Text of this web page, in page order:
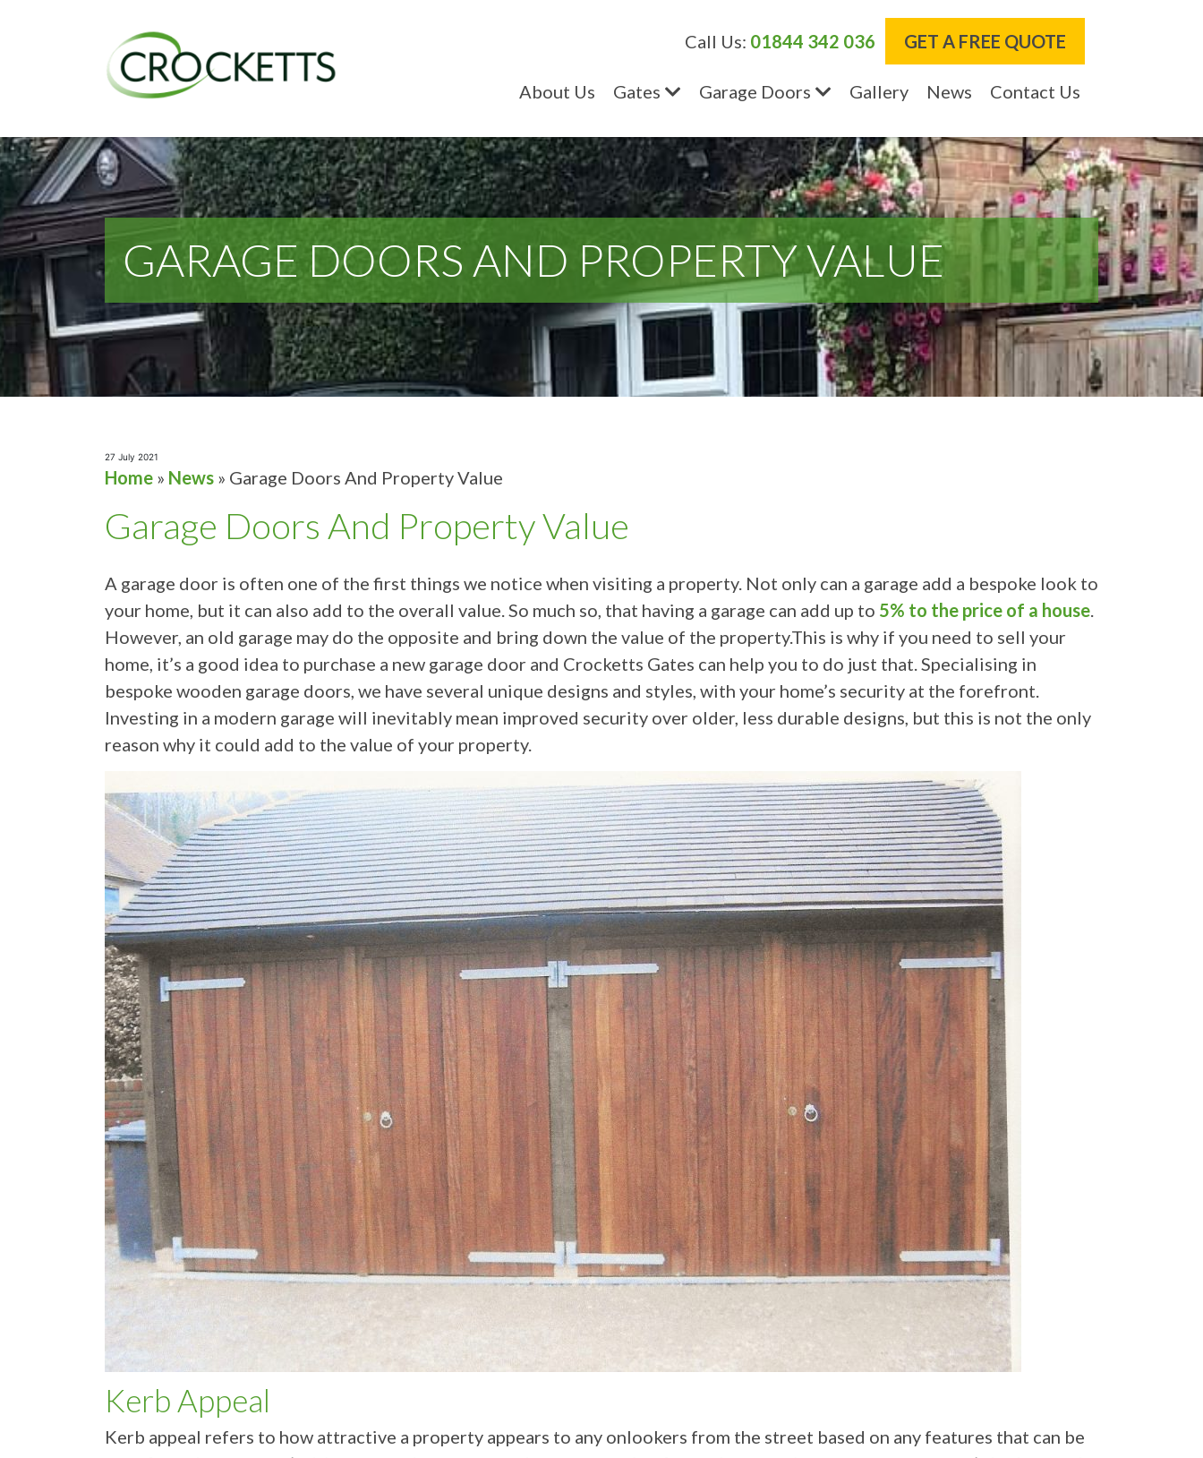
Call Us: 01844 342 036 GET A FREE QUOTE
About Us Gates Garage Doors Gallery News Contact Us
GARAGE DOORS AND PROPERTY VALUE
27 July 2021
Home » News » Garage Doors And Property Value
Garage Doors And Property Value
A garage door is often one of the first things we notice when visiting a property. Not only can a garage add a bespoke look to
your home, but it can also add to the overall value. So much so, that having a garage can add up to 5% to the price of a house.
However, an old garage may do the opposite and bring down the value of the property.This is why if you need to sell your
home, it’s a good idea to purchase a new garage door and Crocketts Gates can help you to do just that. Specialising in
bespoke wooden garage doors, we have several unique designs and styles, with your home’s security at the forefront.
Investing in a modern garage will inevitably mean improved security over older, less durable designs, but this is not the only
reason why it could add to the value of your property.
Kerb Appeal
Kerb appeal refers to how attractive a property appears to any onlookers from the street based on any features that can be